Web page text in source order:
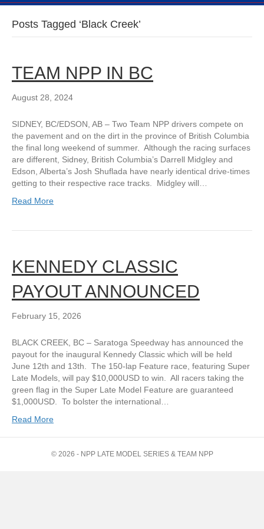
Posts Tagged ‘Black Creek’
TEAM NPP IN BC
August 28, 2024
SIDNEY, BC/EDSON, AB – Two Team NPP drivers compete on
the pavement and on the dirt in the province of British Columbia
the final long weekend of summer. Although the racing surfaces
are different, Sidney, British Columbia’s Darrell Midgley and
Edson, Alberta’s Josh Shuflada have nearly identical drive-times
getting to their respective race tracks. Midgley will…
Read More
KENNEDY CLASSIC
PAYOUT ANNOUNCED
February 15, 2026
BLACK CREEK, BC – Saratoga Speedway has announced the
payout for the inaugural Kennedy Classic which will be held
June 12th and 13th. The 150-lap Feature race, featuring Super
Late Models, will pay $10,000USD to win. All racers taking the
green flag in the Super Late Model Feature are guaranteed
$1,000USD. To bolster the international…
Read More
© 2026 - NPP LATE MODEL SERIES & TEAM NPP